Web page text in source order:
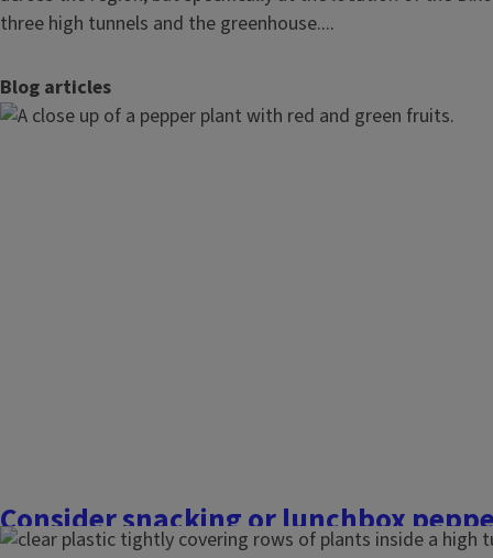
three high tunnels and the greenhouse....
Blog articles
Consider snacking or lunchbox